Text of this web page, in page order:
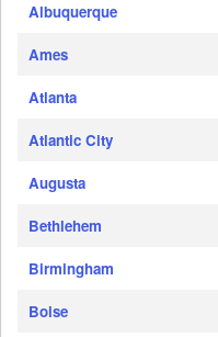
Albuquerque
Ames
Atlanta
Atlantic City
Augusta
Bethlehem
Birmingham
Boise